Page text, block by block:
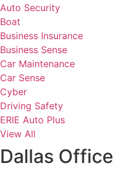
Auto Security
Boat
Business Insurance
Business Sense
Car Maintenance
Car Sense
Cyber
Driving Safety
ERIE Auto Plus
View All
Dallas Office